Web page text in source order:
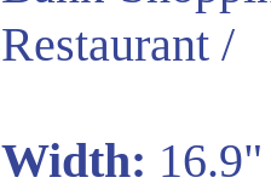
Restaurant /
Width: 16.9"